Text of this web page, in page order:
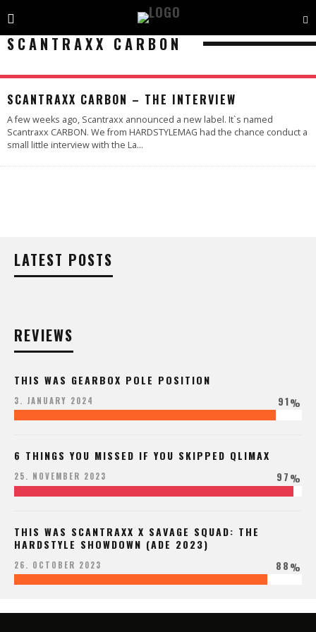
SCANTRAXX CARBON
SCANTRAXX CARBON – THE INTERVIEW
A few weeks ago, Scantraxx announced a new label. It`s named
Scantraxx CARBON. We from HARDSTYLEMAG had the chance conduct a
small little interview with the La...
LATEST POSTS
REVIEWS
THIS WAS GEARBOX POLE POSITION
3. JANUARY 2024 91%
6 THINGS YOU MISSED IF YOU SKIPPED QLIMAX
25. NOVEMBER 2023 97%
THIS WAS SCANTRAXX X SAVAGE SQUAD: THE
HARDSTYLE SHOWDOWN (ADE 2023)
26. OCTOBER 2023 88%